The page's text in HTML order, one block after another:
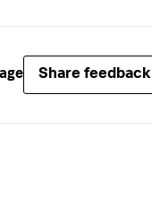
Share feedback